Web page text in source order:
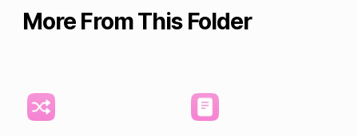
More From This Folder